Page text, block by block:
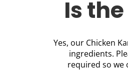
Is
Yes, our Chicken
ingredients.
required so we